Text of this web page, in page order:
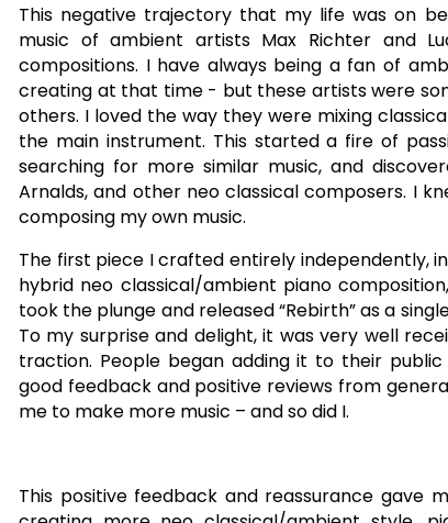
This negative trajectory that my life was on
music of ambient artists Max Richter and
compositions. I have always being a fan of
creating at that time - but these artists were
others. I loved the way they were mixing
the main instrument. This started a fire of
searching for more similar music, and
Arnalds, and other neo classical composers. I
composing my own music.
The first piece I crafted entirely independently,
hybrid neo classical/ambient piano
took the plunge and released “Rebirth” as a
To my surprise and delight, it was very well
traction. People began adding it to their
good feedback and positive reviews from
me to make more music – and so did I.
This positive feedback and reassurance gave